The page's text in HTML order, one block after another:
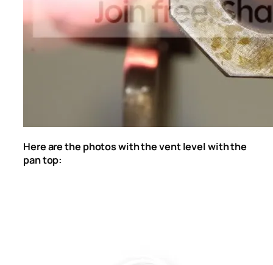
Here are the photos with the vent level with the
pan top: